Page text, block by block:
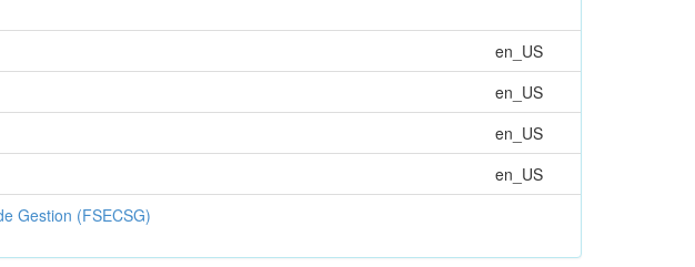
en_US
en_US
en_US
en_US
Gestion (FSECSG)